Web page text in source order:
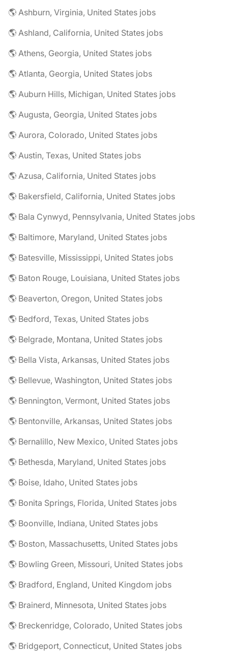
🌎 Ashburn, Virginia, United States jobs
🌎 Ashland, California, United States jobs
🌎 Athens, Georgia, United States jobs
🌎 Atlanta, Georgia, United States jobs
🌎 Auburn Hills, Michigan, United States jobs
🌎 Augusta, Georgia, United States jobs
🌎 Aurora, Colorado, United States jobs
🌎 Austin, Texas, United States jobs
🌎 Azusa, California, United States jobs
🌎 Bakersfield, California, United States jobs
🌎 Bala Cynwyd, Pennsylvania, United States jobs
🌎 Baltimore, Maryland, United States jobs
🌎 Batesville, Mississippi, United States jobs
🌎 Baton Rouge, Louisiana, United States jobs
🌎 Beaverton, Oregon, United States jobs
🌎 Bedford, Texas, United States jobs
🌎 Belgrade, Montana, United States jobs
🌎 Bella Vista, Arkansas, United States jobs
🌎 Bellevue, Washington, United States jobs
🌎 Bennington, Vermont, United States jobs
🌎 Bentonville, Arkansas, United States jobs
🌎 Bernalillo, New Mexico, United States jobs
🌎 Bethesda, Maryland, United States jobs
🌎 Boise, Idaho, United States jobs
🌎 Bonita Springs, Florida, United States jobs
🌎 Boonville, Indiana, United States jobs
🌎 Boston, Massachusetts, United States jobs
🌎 Bowling Green, Missouri, United States jobs
🌎 Bradford, England, United Kingdom jobs
🌎 Brainerd, Minnesota, United States jobs
🌎 Breckenridge, Colorado, United States jobs
🌎 Bridgeport, Connecticut, United States jobs